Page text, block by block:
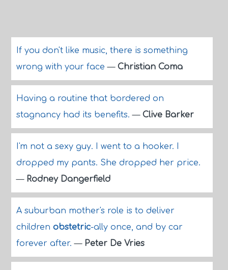
If you don't like music, there is something
wrong with your face— Christian Coma
Having a routine that bordered on
stagnancy had its benefits.— Clive Barker
I'm not a sexy guy. I went to a hooker. I
dropped my pants. She dropped her price.
— Rodney Dangerfield
A suburban mother's role is to deliver
children obstetric-ally once, and by car
forever after.— Peter De Vries